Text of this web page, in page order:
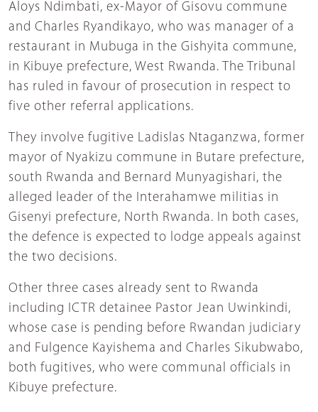
Aloys Ndimbati, ex-Mayor of Gisovu commune
and Charles Ryandikayo, who was manager of a
restaurant in Mubuga in the Gishyita commune,
in Kibuye prefecture, West Rwanda. The Tribunal
has ruled in favour of prosecution in respect to
five other referral applications.
They involve fugitive Ladislas Ntaganzwa, former
mayor of Nyakizu commune in Butare prefecture,
south Rwanda and Bernard Munyagishari, the
alleged leader of the Interahamwe militias in
Gisenyi prefecture, North Rwanda. In both cases,
the defence is expected to lodge appeals against
the two decisions.
Other three cases already sent to Rwanda
including ICTR detainee Pastor Jean Uwinkindi,
whose case is pending before Rwandan judiciary
and Fulgence Kayishema and Charles Sikubwabo,
both fugitives, who were communal officials in
Kibuye prefecture.